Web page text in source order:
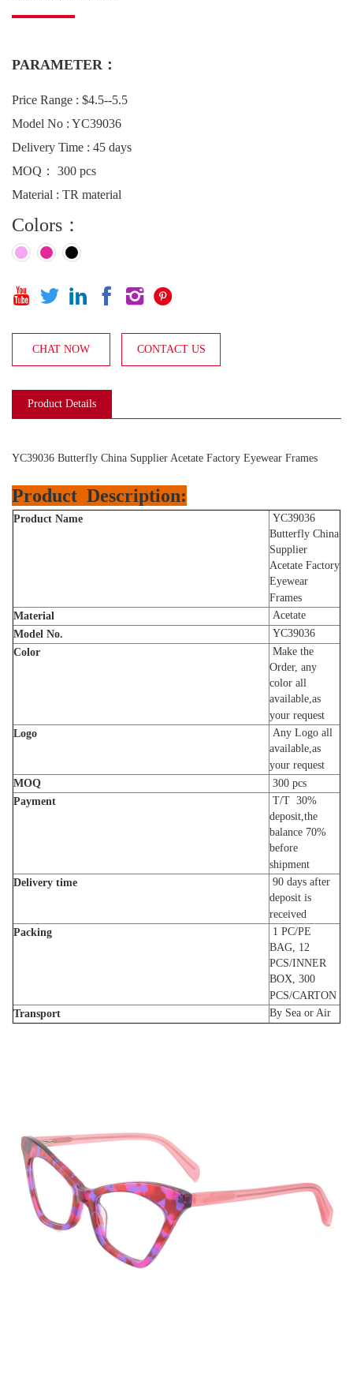
PARAMETER：
Price Range : $4.5--5.5
Model No : YC39036
Delivery Time : 45 days
MOQ： 300 pcs
Material : TR material
Colors：
     
CHAT NOW CONTACT US
Product Details
YC39036 Butterfly China Supplier Acetate Factory Eyewear Frames
Product Description:
Product Name
YC39036
Butterfly China
Supplier
Acetate Factory
Eyewear
Frames
Material
Acetate
Model No.
YC39036
Color
Make the
Order, any
color all
available,as
your request
Logo
Any Logo all
available,as
your request
MOQ
300 pcs
Payment
T/T 30%
deposit,the
balance 70%
before
shipment
Delivery time
90 days after
deposit is
received
Packing
1 PC/PE
BAG, 12
PCS/INNER
BOX, 300
PCS/CARTON
Transport
By Sea or Air